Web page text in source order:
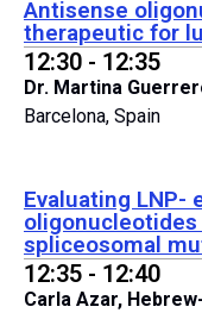
Antisense
therapeutic for
12:30 - 12:35
Dr. Martina
Barcelona, Spain
Evaluating LNP-
spliceosomal
12:35 - 12:40
Carla Azar,